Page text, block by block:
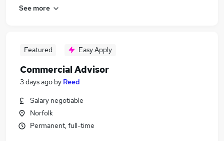
See more
Featured Easy Apply
Commercial Advisor
3 days ago by Reed
Salary negotiable
Norfolk
Permanent, full-time